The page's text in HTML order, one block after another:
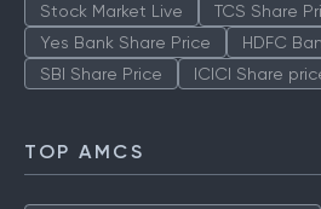
Stock Market Live TCS Share
Yes Bank Share Price
HDFC
SBI Share Price
ICICI Share
TOP AMCS